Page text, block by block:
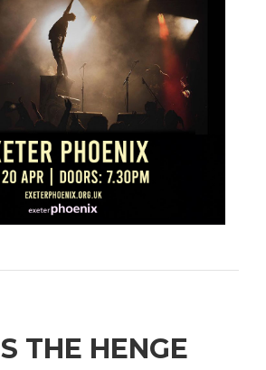
THE HENGE